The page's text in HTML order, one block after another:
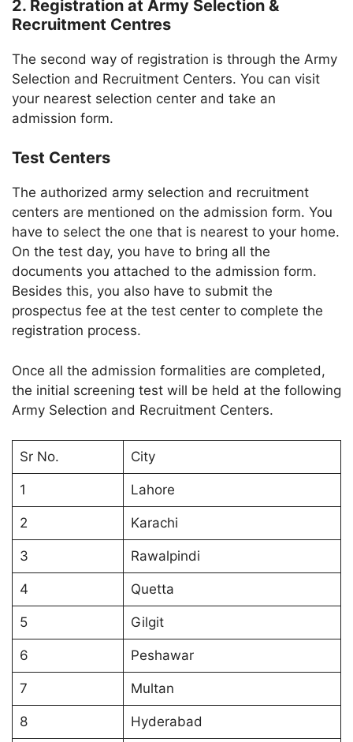
2. Registration at Army Selection &
Recruitment Centres
The second way of registration is through the Army
Selection and Recruitment Centers. You can visit
your nearest selection center and take an
admission form.
Test Centers
The authorized army selection and recruitment
centers are mentioned on the admission form. You
have to select the one that is nearest to your home.
On the test day, you have to bring all the
documents you attached to the admission form.
Besides this, you also have to submit the
prospectus fee at the test center to complete the
registration process.
Once all the admission formalities are completed,
the initial screening test will be held at the following
Army Selection and Recruitment Centers.
Sr No. City
1 Lahore
2 Karachi
3 Rawalpindi
4 Quetta
5 Gilgit
6 Peshawar
7 Multan
8 Hyderabad